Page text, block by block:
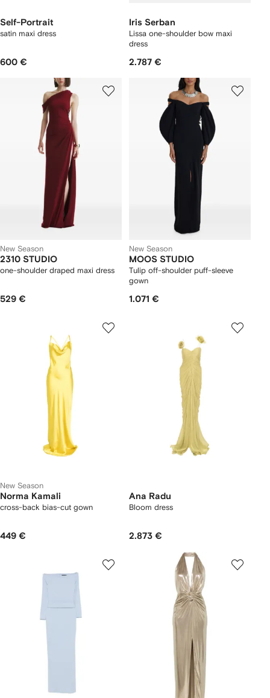
Self-Portrait
satin maxi dress
600 €
Iris Serban
Lissa one-shoulder bow maxi
dress
2.787 €
New Season
2310 STUDIO
one-shoulder draped maxi dress
529 €
New Season
MOOS STUDIO
Tulip off-shoulder puff-sleeve
gown
1.071 €
New Season
Norma Kamali
cross-back bias-cut gown
449 €
Ana Radu
Bloom dress
2.873 €